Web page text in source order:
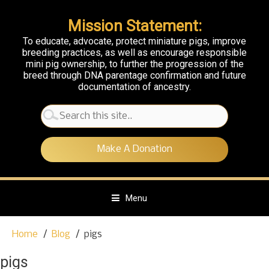
Mission Statement:
To educate, advocate, protect miniature pigs, improve
breeding practices, as well as encourage responsible
mini pig ownership, to further the progression of the
breed through DNA parentage confirmation and future
documentation of ancestry.
Search
for:
Make A Donation
Menu
p
Home Blog pigs
pigs